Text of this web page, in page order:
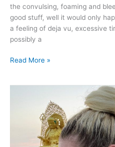
the convulsing, foaming and
good stuff, well it would only
a feeling of deja vu, excessive
possibly a
Read More »
Continuing